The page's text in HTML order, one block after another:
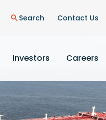
search Search Contact Us
Investors Careers